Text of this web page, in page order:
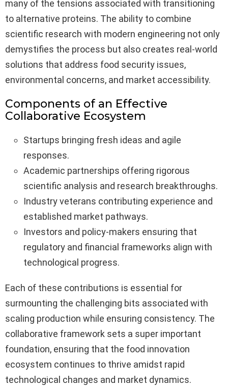
many of the tensions associated with transitioning
to alternative proteins. The ability to combine
scientific research with modern engineering not only
demystifies the process but also creates real-world
solutions that address food security issues,
environmental concerns, and market accessibility.
Components of an Effective
Collaborative Ecosystem
Startups bringing fresh ideas and agile
responses.
Academic partnerships offering rigorous
scientific analysis and research breakthroughs.
Industry veterans contributing experience and
established market pathways.
Investors and policy-makers ensuring that
regulatory and financial frameworks align with
technological progress.
Each of these contributions is essential for
surmounting the challenging bits associated with
scaling production while ensuring consistency. The
collaborative framework sets a super important
foundation, ensuring that the food innovation
ecosystem continues to thrive amidst rapid
technological changes and market dynamics.